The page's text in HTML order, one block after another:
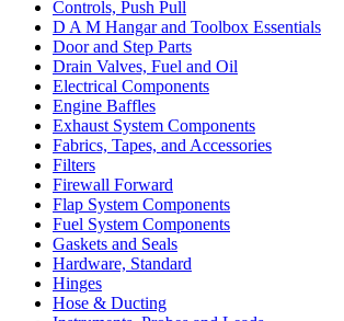
Controls, Push Pull
D A M Hangar and Toolbox Essentials
Door and Step Parts
Drain Valves, Fuel and Oil
Electrical Components
Engine Baffles
Exhaust System Components
Fabrics, Tapes, and Accessories
Filters
Firewall Forward
Flap System Components
Fuel System Components
Gaskets and Seals
Hardware, Standard
Hinges
Hose & Ducting